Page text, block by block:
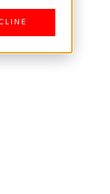
executives